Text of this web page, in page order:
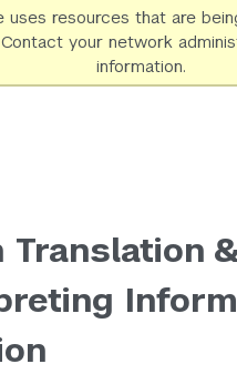
uses resources that are
your network
information.
Translation &